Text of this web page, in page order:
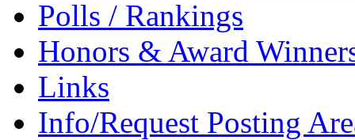
Polls / Rankings
Honors & Award
Links
Info/Request Posting